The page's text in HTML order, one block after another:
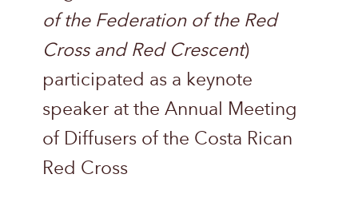
of the Federation of the Red
Cross and Red Crescent)
participated as a keynote
speaker at the Annual Meeting
of Diffusers of the Costa Rican
Red Cross